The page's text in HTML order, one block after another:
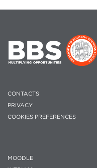
CONTACTS
PRIVACY
COOKIES PREFERENCES
MOODLE